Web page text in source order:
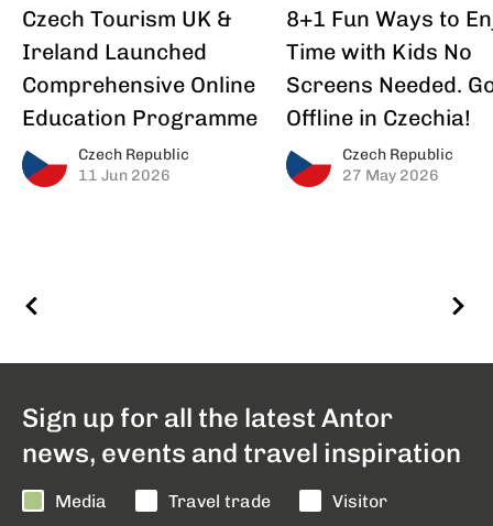
Czech Tourism UK &
Ireland Launched
Comprehensive Online
Education Programme
Czech Republic
11 Jun 2026
8+1 Fun Ways to
Time with Kids No
Screens Needed.
Offline in Czechia!
Czech Republic
27 May 2026
Sign up for all the latest Antor
news, events and travel inspiration
Media Travel trade Visitor